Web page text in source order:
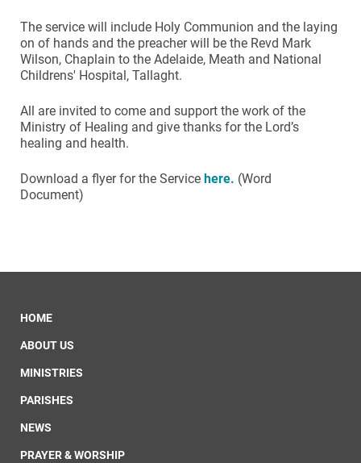
The service will include Holy Communion and the laying
on of hands and the preacher will be the Revd Mark
Wilson, Chaplain to the Adelaide, Meath and National
Childrens' Hospital, Tallaght.
All are invited to come and support the work of the
Ministry of Healing and give thanks for the Lord’s
healing and health.
Download a flyer for the Service here. (Word
Document)
HOME
ABOUT US
MINISTRIES
PARISHES
NEWS
PRAYER & WORSHIP